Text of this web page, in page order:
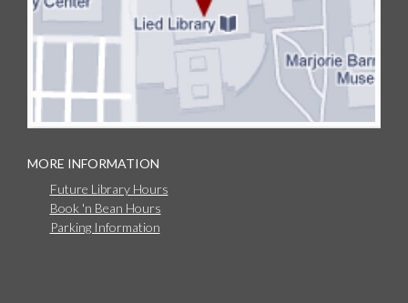
MORE INFORMATION
Future Library Hours
Book 'n Bean Hours
Parking Information